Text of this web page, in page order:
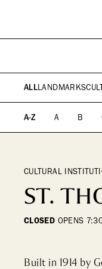
Technology
ALLLANDMARKS
A-Z A B
CULTURAL
ST.
CLOSED OPENS
Built in 1914 by